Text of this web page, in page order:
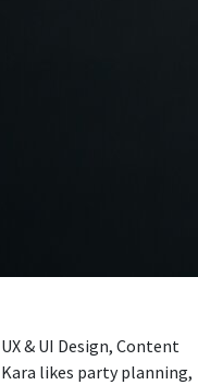
& UI Design, Content
Kara likes party planning,